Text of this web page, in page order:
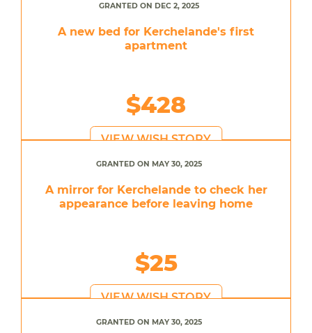
GRANTED ON DEC 2, 2025
A new bed for Kerchelande's first
apartment
$428
VIEW WISH STORY
GRANTED ON MAY 30, 2025
A mirror for Kerchelande to check her
appearance before leaving home
$25
VIEW WISH STORY
GRANTED ON MAY 30, 2025